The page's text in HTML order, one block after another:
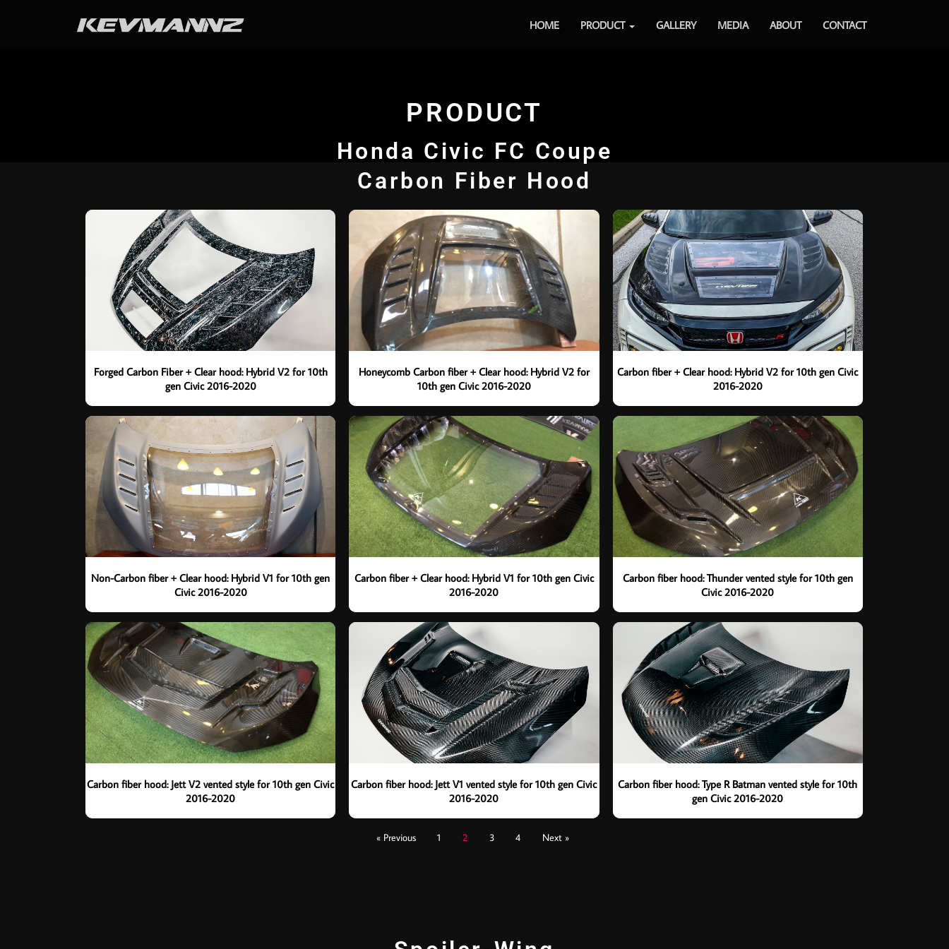
HOME PRODUCT GALLERY MEDIA ABOUT CONTACT
PRODUCT
Honda Civic FC Coupe
Carbon Fiber Hood
Forged Carbon Fiber + Clear hood: Hybrid V2 for 10th
gen Civic 2016-2020
Honeycomb Carbon fiber + Clear hood: Hybrid V2 for
10th gen Civic 2016-2020
Carbon fiber + Clear hood: Hybrid V2 for 10th gen Civic
2016-2020
Non-Carbon fiber + Clear hood: Hybrid V1 for 10th gen
Civic 2016-2020
Carbon fiber + Clear hood: Hybrid V1 for 10th gen Civic
2016-2020
Carbon fiber hood: Thunder vented style for 10th gen
Civic 2016-2020
Carbon fiber hood: Jett V2 vented style for 10th gen Civic
2016-2020
Carbon fiber hood: Jett V1 vented style for 10th gen Civic
2016-2020
Carbon fiber hood: Type R Batman vented style for 10th
gen Civic 2016-2020
« Previous 1 2 3 4 Next »